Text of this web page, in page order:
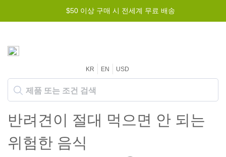
$50 이상 구매 시 전세계 무료 배송
KR EN USD
반려견이 절대 먹으면 안 되는
위험한 음식